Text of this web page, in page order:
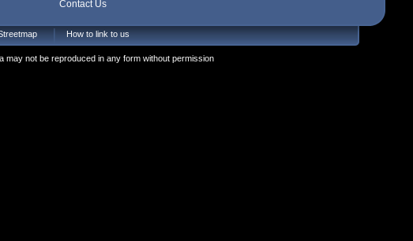
Contact Us
How to link to us
may not be reproduced in any form without permission